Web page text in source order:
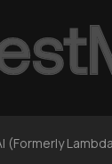
(Formerly